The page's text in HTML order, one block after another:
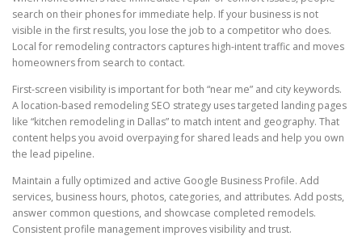
search on their phones for immediate help. If your business is not
visible in the first results, you lose the job to a competitor who does.
Local for remodeling contractors captures high-intent traffic and moves
homeowners from search to contact.
First-screen visibility is important for both “near me” and city keywords.
A location-based remodeling SEO strategy uses targeted landing pages
like “kitchen remodeling in Dallas” to match intent and geography. That
content helps you avoid overpaying for shared leads and help you own
the lead pipeline.
Maintain a fully optimized and active Google Business Profile. Add
services, business hours, photos, categories, and attributes. Add posts,
answer common questions, and showcase completed remodels.
Consistent profile management improves visibility and trust.